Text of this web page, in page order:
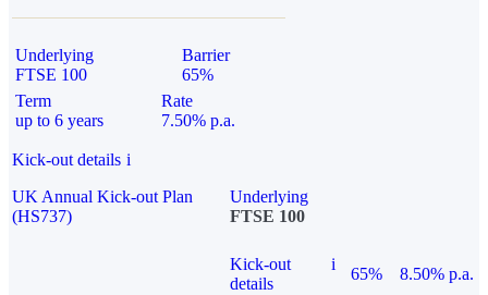
Underlying
FTSE 100
Barrier
65%
Term
up to 6 years
Rate
7.50% p.a.
Kick-out details i
UK Annual Kick-out Plan
(HS737)
Underlying
FTSE 100
Kick-out
details
i
65%
8.50% p.a.